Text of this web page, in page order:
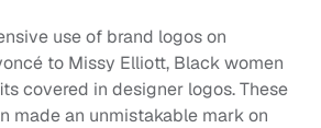
use of brand logos on
to Missy Elliott, Black women
covered in designer logos. These
made an unmistakable mark on